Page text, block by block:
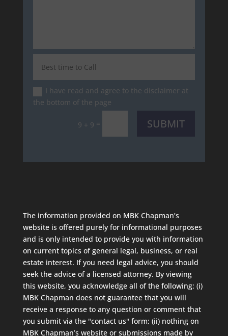
I have read and agree to the disclaimer at
the bottom of the page
9 + 9 = SUBMIT
The information provided on MBK Chapman’s
website is offered purely for informational purposes
and is only intended to provide you with information
on current topics of general legal, business, or real
estate interest. If you need legal advice, you should
seek the advice of a licensed attorney. By viewing
this website, you acknowledge all of the following: (i)
MBK Chapman does not guarantee that you will
receive a response to any question or comment that
you submit via the "contact us" form; (ii) nothing on
MBK Chapman’s website or submissions made by